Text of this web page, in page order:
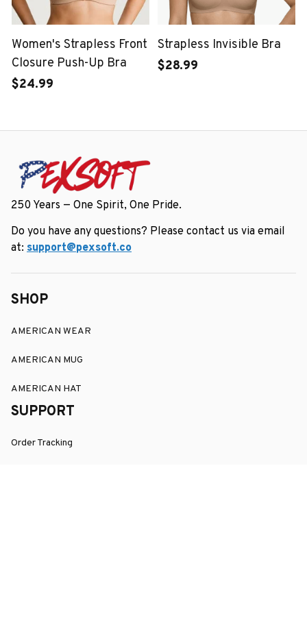
Women's Strapless Front
Closure Push-Up Bra
$24.99
Strapless Invisible Bra
$28.99
250 Years — One Spirit, One Pride.
Do you have any questions? Please contact us via email
at: support@pexsoft.co
SHOP
AMERICAN WEAR
AMERICAN MUG
AMERICAN HAT
SUPPORT
Order Tracking